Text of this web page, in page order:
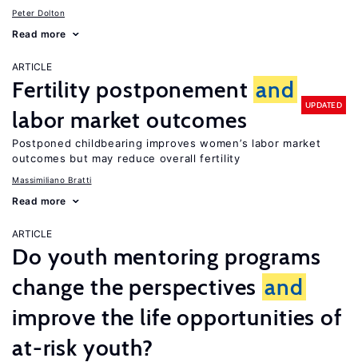
Peter Dolton
Read more
ARTICLE
Fertility postponement and
labor market outcomes
UPDATED
Postponed childbearing improves women’s labor market
outcomes but may reduce overall fertility
Massimiliano Bratti
Read more
ARTICLE
Do youth mentoring programs
change the perspectives and
improve the life opportunities of
at-risk youth?